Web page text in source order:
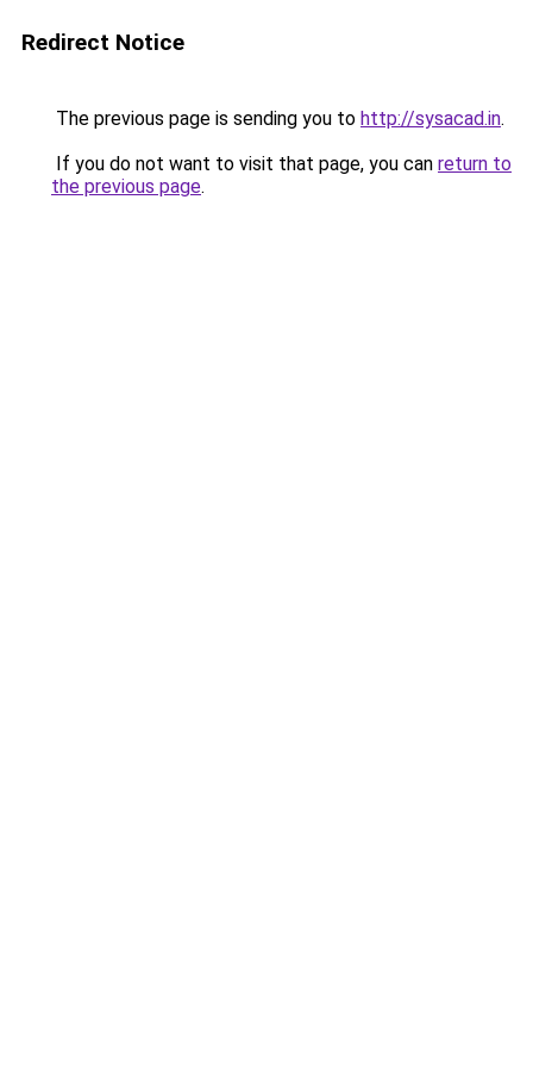
Redirect Notice
The previous page is sending you to http://sysacad.in.
If you do not want to visit that page, you can return to
the previous page.